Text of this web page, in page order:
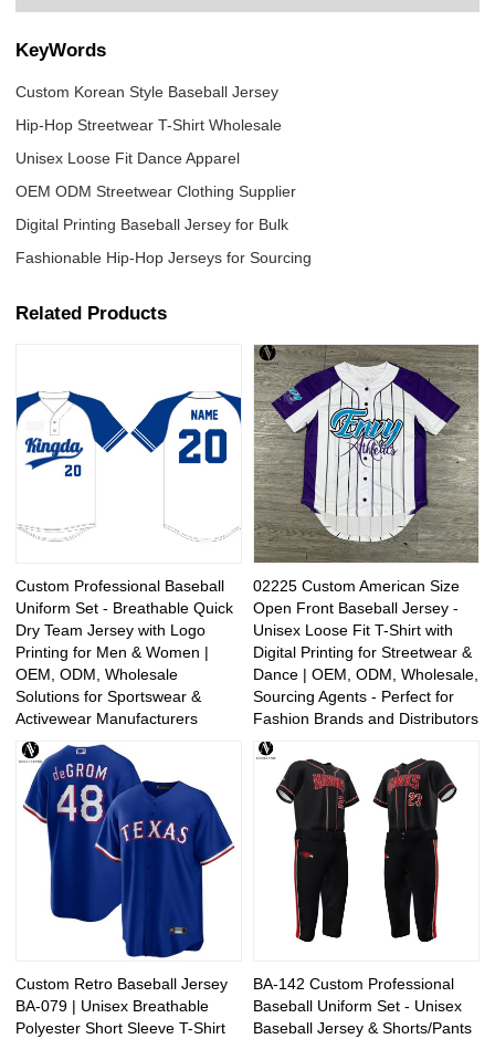
KeyWords
Custom Korean Style Baseball Jersey
Hip-Hop Streetwear T-Shirt Wholesale
Unisex Loose Fit Dance Apparel
OEM ODM Streetwear Clothing Supplier
Digital Printing Baseball Jersey for Bulk
Fashionable Hip-Hop Jerseys for Sourcing
Related Products
Custom Professional Baseball
Uniform Set - Breathable Quick
Dry Team Jersey with Logo
Printing for Men & Women |
OEM, ODM, Wholesale
Solutions for Sportswear &
Activewear Manufacturers
02225 Custom American Size
Open Front Baseball Jersey -
Unisex Loose Fit T-Shirt with
Digital Printing for Streetwear &
Dance | OEM, ODM, Wholesale,
Sourcing Agents - Perfect for
Fashion Brands and Distributors
Custom Retro Baseball Jersey
BA-079 | Unisex Breathable
Polyester Short Sleeve T-Shirt
BA-142 Custom Professional
Baseball Uniform Set - Unisex
Baseball Jersey & Shorts/Pants